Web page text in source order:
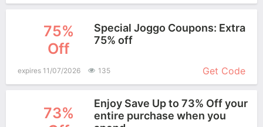
75%
Off
Special Joggo Coupons: Extra
75% off
expires 11/07/2026
135 Get Code
73%
Enjoy Save Up to 73% Off your
entire purchase when you